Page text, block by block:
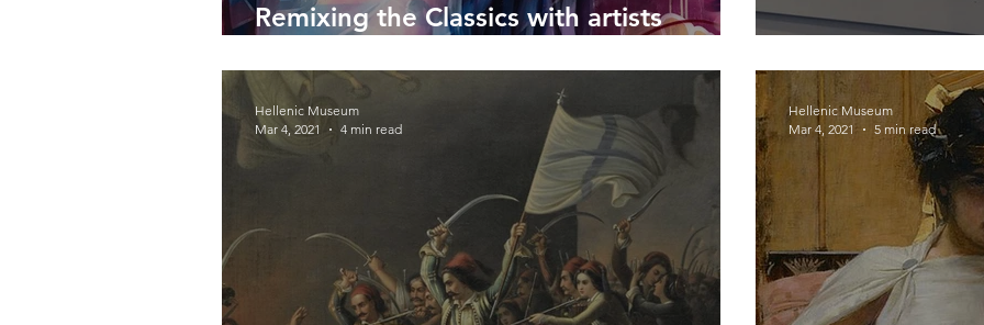
Remixing the Classics with artists
Hellenic Museum
Mar 4, 2021
4 min read
Hellenic Museum
Mar 4, 2021
5 min read